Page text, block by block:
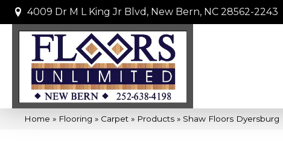
4009 Dr M L King Jr Blvd, New Bern, NC 28562-2243
Home » Flooring » Carpet » Products » Shaw Floors Dyersburg